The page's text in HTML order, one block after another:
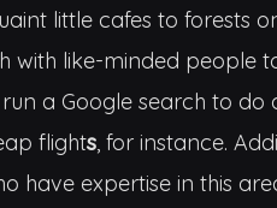
little cafes to forests
with like-minded people
a Google search to do
flights, for instance.
have expertise in this